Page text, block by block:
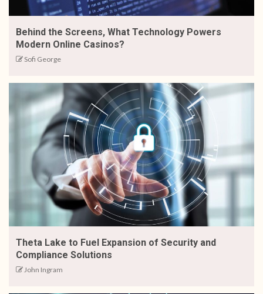
Behind the Screens, What Technology Powers
Modern Online Casinos?
Sofi George
Theta Lake to Fuel Expansion of Security and
Compliance Solutions
John Ingram